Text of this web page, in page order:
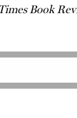
Book